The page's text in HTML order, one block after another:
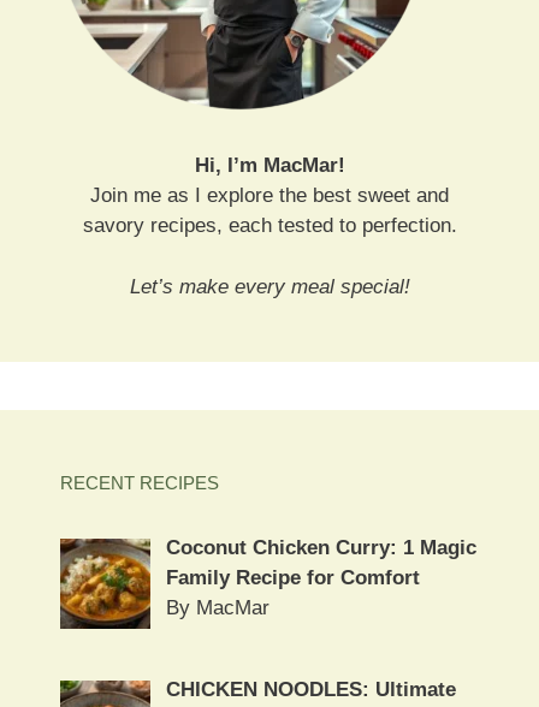
Hi, I’m MacMar!
Join me as I explore the best sweet and
savory recipes, each tested to perfection.
Let’s make every meal special!
RECENT RECIPES
Coconut Chicken Curry: 1 Magic
Family Recipe for Comfort
By MacMar
CHICKEN NOODLES: Ultimate